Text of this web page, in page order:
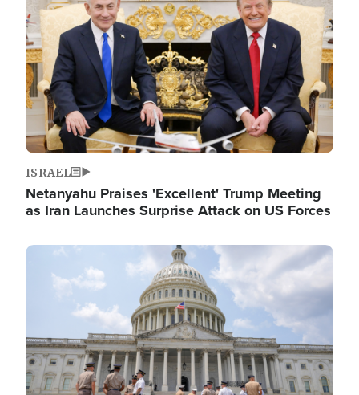
ISRAEL
Netanyahu Praises 'Excellent' Trump Meeting
as Iran Launches Surprise Attack on US Forces
Image